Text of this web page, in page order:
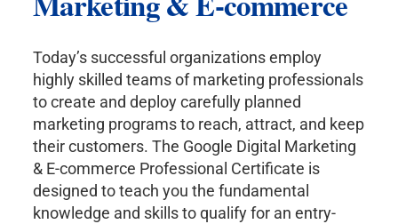
Today’s successful organizations employ
highly skilled teams of marketing professionals
to create and deploy carefully planned
marketing programs to reach, attract, and keep
their customers. The Google Digital Marketing
& E-commerce Professional Certificate is
designed to teach you the fundamental
knowledge and skills to qualify for an entry-